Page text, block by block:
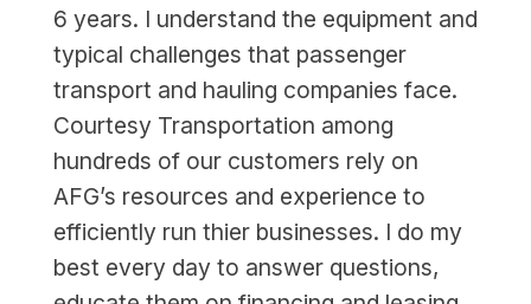
6 years. I understand the equipment and
typical challenges that passenger
transport and hauling companies face.
Courtesy Transportation among
hundreds of our customers rely on
AFG’s resources and experience to
efficiently run thier businesses. I do my
best every day to answer questions,